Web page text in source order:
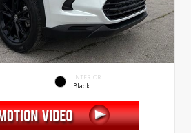
INTERIOR
Black